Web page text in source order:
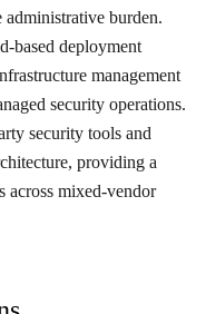
administrative burden.
based deployment
management
security operations.
security tools and
providing a
across mixed-vendor